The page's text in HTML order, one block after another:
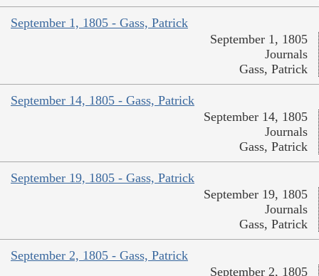
September 1, 1805 - Gass, Patrick
September 1, 1805
Journals
Gass, Patrick
September 14, 1805 - Gass, Patrick
September 14, 1805
Journals
Gass, Patrick
September 19, 1805 - Gass, Patrick
September 19, 1805
Journals
Gass, Patrick
September 2, 1805 - Gass, Patrick
September 2, 1805